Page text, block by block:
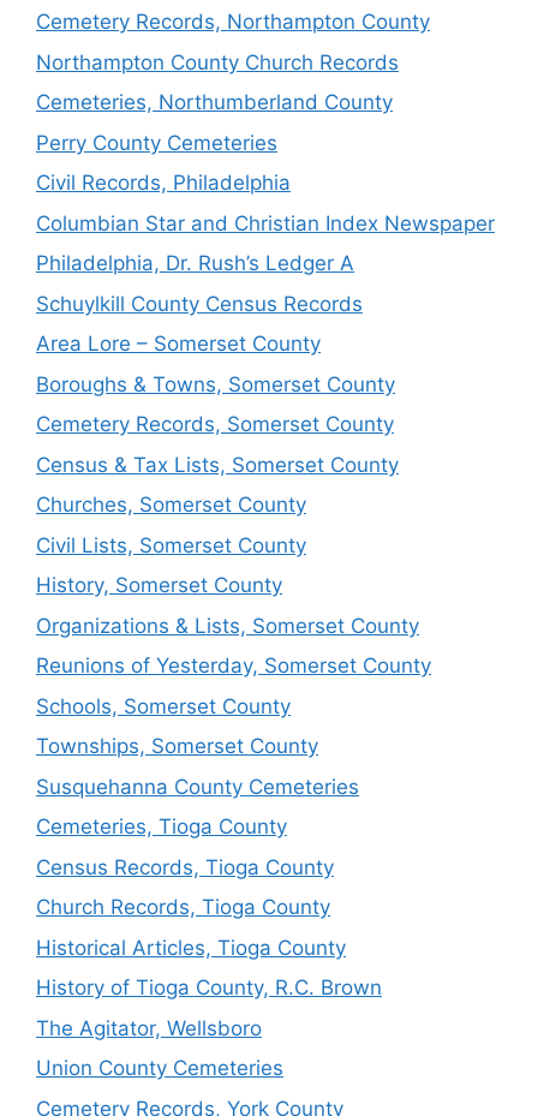
Cemetery Records, Northampton County
Northampton County Church Records
Cemeteries, Northumberland County
Perry County Cemeteries
Civil Records, Philadelphia
Columbian Star and Christian Index Newspaper
Philadelphia, Dr. Rush’s Ledger A
Schuylkill County Census Records
Area Lore – Somerset County
Boroughs & Towns, Somerset County
Cemetery Records, Somerset County
Census & Tax Lists, Somerset County
Churches, Somerset County
Civil Lists, Somerset County
History, Somerset County
Organizations & Lists, Somerset County
Reunions of Yesterday, Somerset County
Schools, Somerset County
Townships, Somerset County
Susquehanna County Cemeteries
Cemeteries, Tioga County
Census Records, Tioga County
Church Records, Tioga County
Historical Articles, Tioga County
History of Tioga County, R.C. Brown
The Agitator, Wellsboro
Union County Cemeteries
Cemetery Records, York County